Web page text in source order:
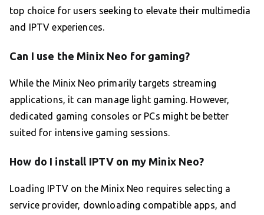
top choice for users seeking to elevate their multimedia
and IPTV experiences.
Can I use the Minix Neo for gaming?
While the Minix Neo primarily targets streaming
applications, it can manage light gaming. However,
dedicated gaming consoles or PCs might be better
suited for intensive gaming sessions.
How do I install IPTV on my Minix Neo?
Loading IPTV on the Minix Neo requires selecting a
service provider, downloading compatible apps, and